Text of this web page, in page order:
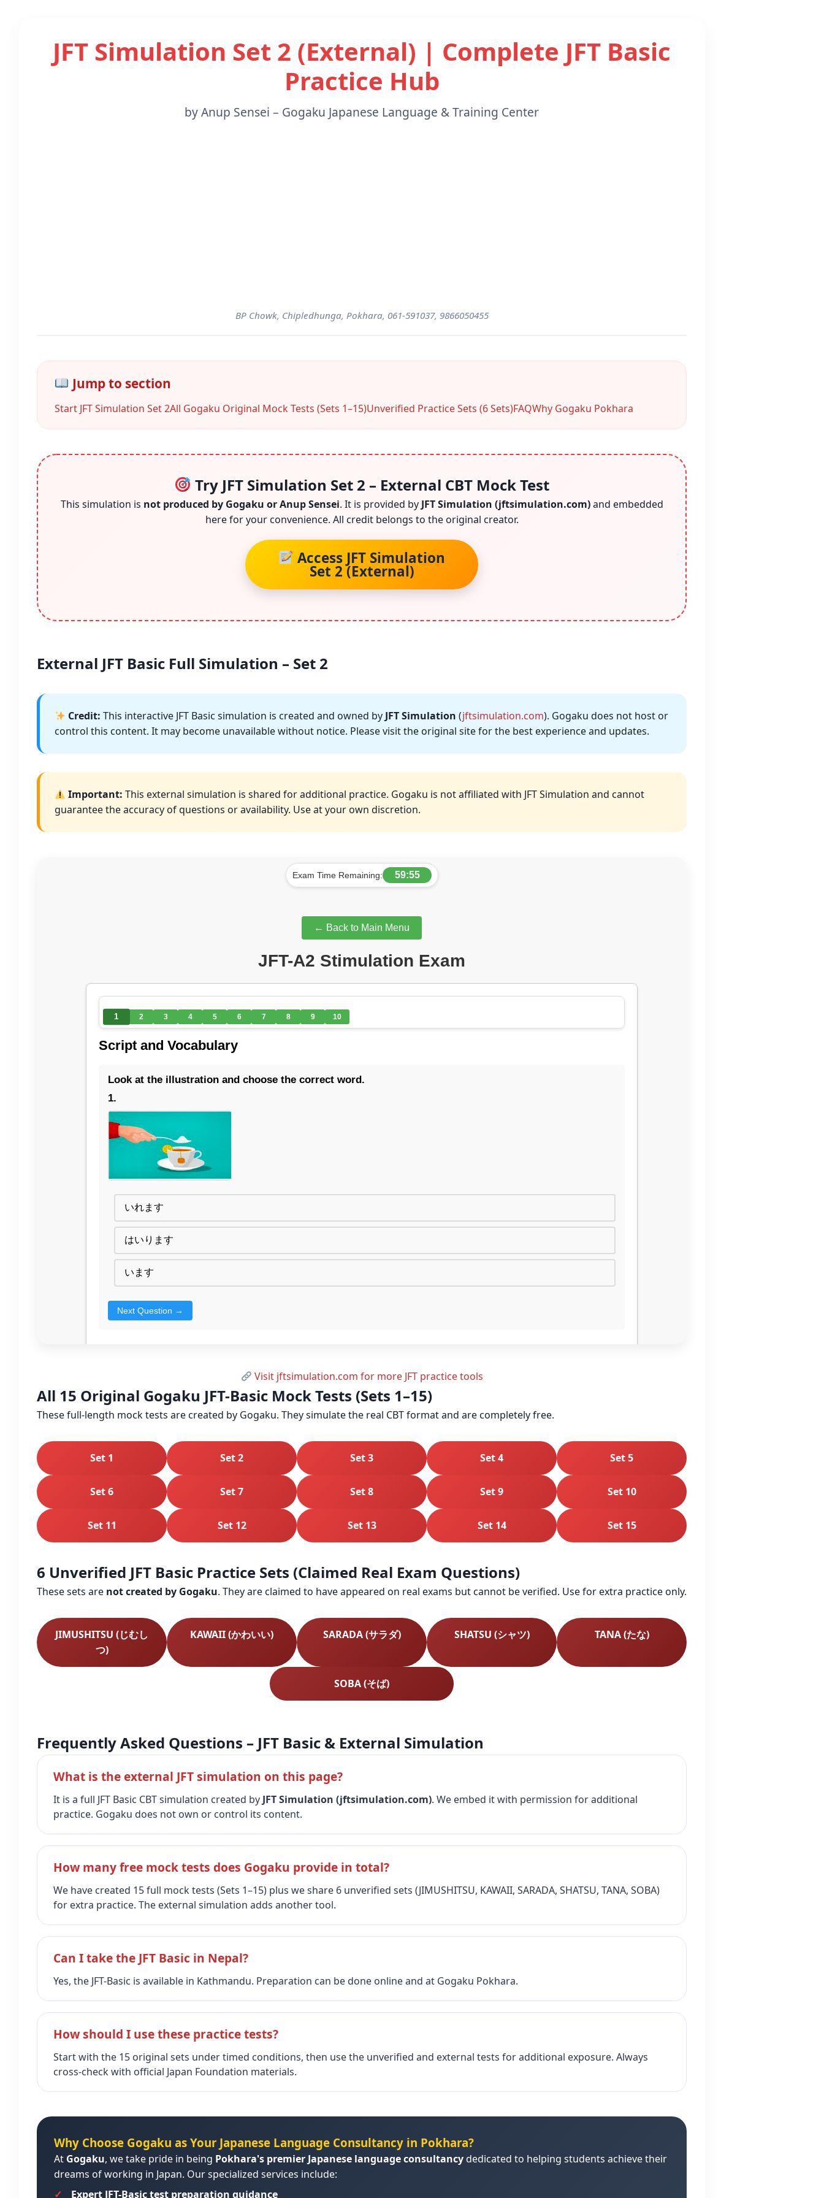
JFT Simulation Set 2 (External) | Complete JFT Basic
Practice Hub
by Anup Sensei – Gogaku Japanese Language & Training Center
BP Chowk, Chipledhunga, Pokhara, 061-591037, 9866050455
Jump to section
Start JFT Simulation Set 2All Gogaku Original Mock Tests (Sets 1–15)Unverified Practice Sets (6 Sets)FAQWhy Gogaku Pokhara
Try JFT Simulation Set 2 – External CBT Mock Test
This simulation is not produced by Gogaku or Anup Sensei. It is provided by JFT Simulation (jftsimulation.com)and embedded
here for your convenience. All credit belongs to the original creator.
Access JFT Simulation
Set 2 (External)
External JFT Basic Full Simulation – Set 2
Credit: This interactive JFT Basic simulation is created and owned by JFT Simulation (jftsimulation.com). Gogaku does not host or
control this content. It may become unavailable without notice. Please visit the original site for the best experience and updates.
Important: This external simulation is shared for additional practice. Gogaku is not affiliated with JFT Simulation and cannot
guarantee the accuracy of questions or availability. Use at your own discretion.
Visit jftsimulation.com for more JFT practice tools
All 15 Original Gogaku JFT-Basic Mock Tests (Sets 1–15)
These full‑length mock tests are created by Gogaku. They simulate the real CBT format and are completely free.
Set 1 Set 2 Set 3 Set 4 Set 5
Set 6 Set 7 Set 8 Set 9 Set 10
Set 11 Set 12 Set 13 Set 14 Set 15
6 Unverified JFT Basic Practice Sets (Claimed Real Exam Questions)
These sets are not created by Gogaku. They are claimed to have appeared on real exams but cannot be verified. Use for extra practice only.
JIMUSHITSU (じむし
つ)
KAWAII (かわいい) SARADA (サラダ) SHATSU (シャツ) TANA (たな)
SOBA (そば)
Frequently Asked Questions – JFT Basic & External Simulation
What is the external JFT simulation on this page?
It is a full JFT Basic CBT simulation created by JFT Simulation (jftsimulation.com). We embed it with permission for additional
practice. Gogaku does not own or control its content.
How many free mock tests does Gogaku provide in total?
We have created 15 full mock tests (Sets 1–15) plus we share 6 unverified sets (JIMUSHITSU, KAWAII, SARADA, SHATSU, TANA, SOBA)
for extra practice. The external simulation adds another tool.
Can I take the JFT Basic in Nepal?
Yes, the JFT-Basic is available in Kathmandu. Preparation can be done online and at Gogaku Pokhara.
How should I use these practice tests?
Start with the 15 original sets under timed conditions, then use the unverified and external tests for additional exposure. Always
cross‑check with official Japan Foundation materials.
Why Choose Gogaku as Your Japanese Language Consultancy in Pokhara?
At Gogaku, we take pride in being Pokhara's premier Japanese language consultancydedicated to helping students achieve their
dreams of working in Japan. Our specialized services include:
Expert JFT-Basic test preparation guidance